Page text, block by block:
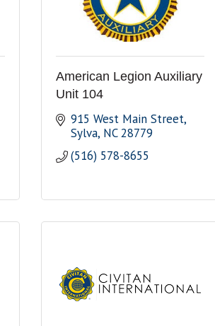
American Legion Auxiliary
Unit 104
915 West Main Street
Sylva NC 28779
(516) 578-8655